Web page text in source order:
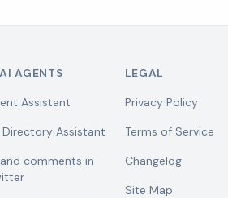
AGENTS
Assistant
Directory Assistant
comments in
LEGAL
Privacy Policy
Terms of Service
Changelog
Site Map